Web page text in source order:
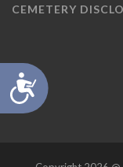
Accessibility
CEMETERY